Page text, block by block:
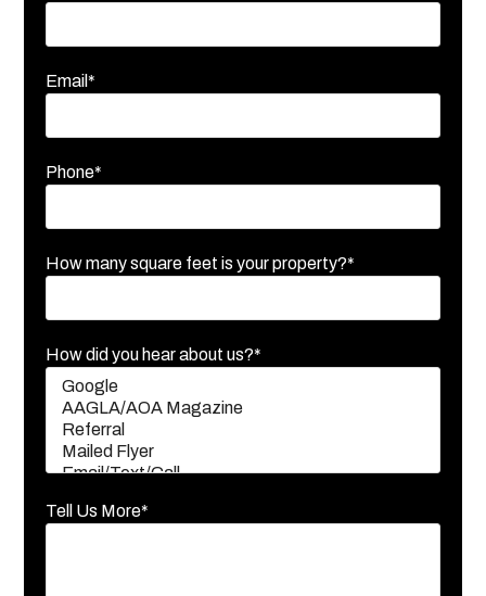
Email*
Phone*
How many square feet is your property?*
How did you hear about us?*
Tell Us More*